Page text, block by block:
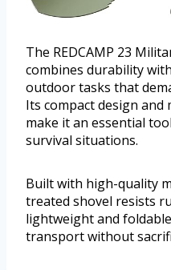
The REDCAMP 23
combines durability
outdoor tasks that
Its compact design
make it an essential
survival situations.
Built with high-quality
treated shovel resists
lightweight and
transport without